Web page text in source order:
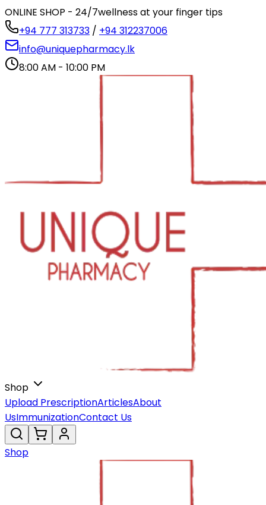
ONLINE SHOP - 24/7wellness at your finger tips
+94 777 313733 / +94 312237006
info@uniquepharmacy.lk
8:00 AM - 10:00 PM
Shop
Upload PrescriptionArticlesAbout
UsImmunizationContact Us
Shop